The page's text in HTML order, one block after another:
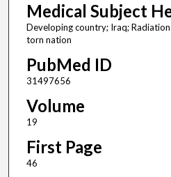
Medical Subject
Developing country; Iraq;
torn nation
PubMed ID
31497656
Volume
19
First Page
46